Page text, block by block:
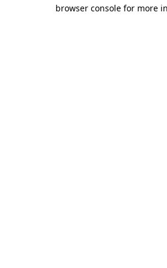
browser console for more